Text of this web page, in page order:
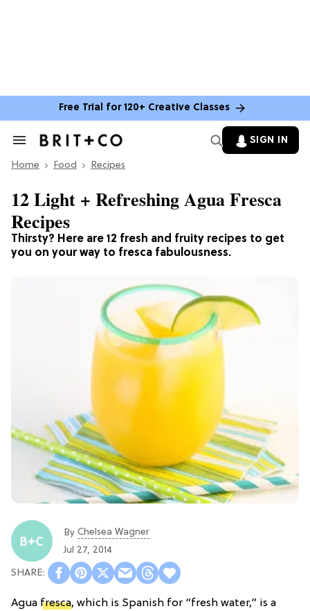
Free Trial for 120+ Creative Classes
Search
Section
SIGN IN
Home Food Recipes
Thirsty? Here are 12 fresh and fruity recipes to get
you on your way to fresca fabulousness.
12 Light + Refreshing Agua Fresca
Recipes
By Chelsea Wagner
Jul 27, 2014
Agua fresca, which is Spanish for “fresh water,” is a